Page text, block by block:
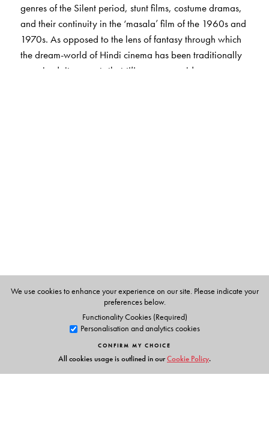
genres of the Silent period, stunt films, costume dramas,
and their continuity in the ‘masala’ film of the 1960s and
1970s. As opposed to the lens of fantasy through which
the dream-world of Hindi cinema has been traditionally
perceived, it suggests that tilism
may provide a
Any reader interested in Hindi films and popular culture
would also find it engaging and insightful.
The Author(s)
We use cookies to enhance your experience on our site. Please indicate your
preferences below.
Functionality Cookies (Required)
Personalisation and analytics cookies
CONFIRM MY CHOICE
All cookies usage is outlined in ourCookie Policy.